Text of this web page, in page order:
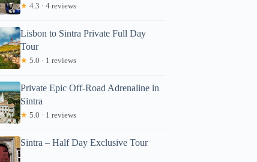
★ 4.3 · 4 reviews
Lisbon to Sintra Private Full Day
Tour
★ 5.0 · 1 reviews
Private Epic Off-Road Adrenaline in
Sintra
★ 5.0 · 1 reviews
Sintra – Half Day Exclusive Tour